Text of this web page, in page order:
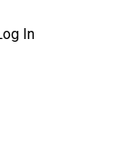
In